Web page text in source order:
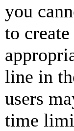
you
to
line in
users
time